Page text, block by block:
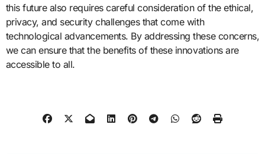
this future also requires careful consideration of the ethical,
privacy, and security challenges that come with
technological advancements. By addressing these concerns,
we can ensure that the benefits of these innovations are
accessible to all.